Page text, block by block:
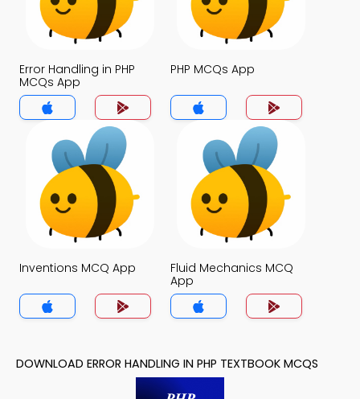
Error Handling in PHP
MCQs App
PHP MCQs App
Inventions MCQ App
Fluid Mechanics MCQ
App
DOWNLOAD ERROR HANDLING IN PHP TEXTBOOK MCQS